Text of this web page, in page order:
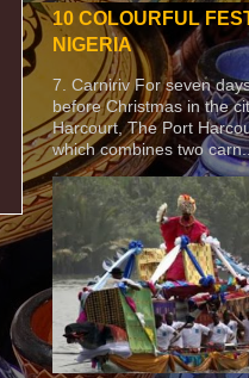
10 COLOURFUL
NIGERIA
7. Carniriv For seven
before Christmas in the
Harcourt, The Port
which combines two